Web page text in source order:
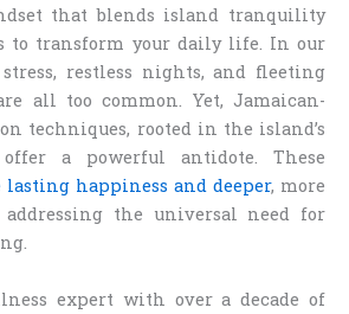
that blends island tranquility
to transform your daily life. In our
stress, restless nights, and fleeting
all too common. Yet, Jamaican-
techniques, rooted in the island’s
a powerful antidote. These
lasting happiness and deeper, more
addressing the universal need for
expert with over a decade of